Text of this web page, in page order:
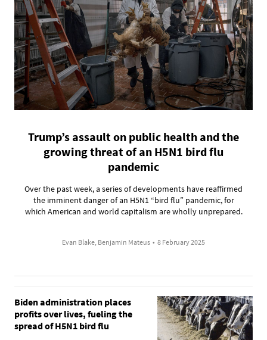
Trump’s assault on public health and the
growing threat of an H5N1 bird flu
pandemic
Over the past week, a series of developments have reaffirmed
the imminent danger of an H5N1 “bird flu” pandemic, for
which American and world capitalism are wholly unprepared.
Evan Blake, Benjamin Mateus • 8 February 2025
Biden administration places
profits over lives, fueling the
spread of H5N1 bird flu